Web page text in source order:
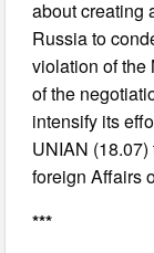
about creating
Russia to
violation of the
of the
intensify its
UNIAN
foreign Affairs
***